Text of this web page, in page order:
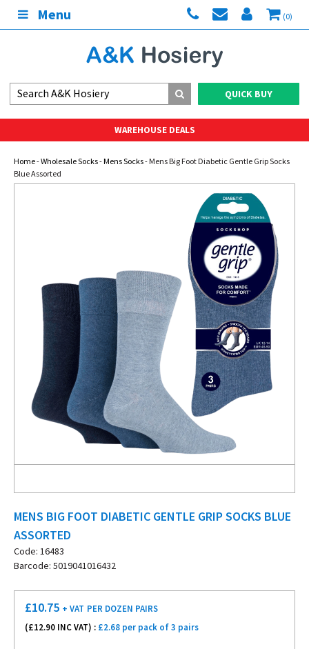
Menu (0)
QUICK BUY
WAREHOUSE DEALS
Home-Wholesale Socks-Mens Socks- Mens Big Foot Diabetic Gentle Grip Socks
Blue Assorted
MENS BIG FOOT DIABETIC GENTLE GRIP SOCKS BLUE
ASSORTED
Code: 16483
Barcode: 5019041016432
£10.75 + VAT PER DOZEN PAIRS
(£12.90 INC VAT) : £2.68 per pack of 3 pairs